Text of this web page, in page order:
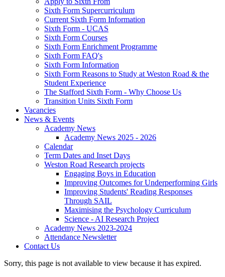
Sixth Form Supercurriculum
Current Sixth Form Information
Sixth Form - UCAS
Sixth Form Courses
Sixth Form Enrichment Programme
Sixth Form FAQ's
Sixth Form Information
Sixth Form Reasons to Study at Weston Road & the
Student Experience
The Stafford Sixth Form - Why Choose Us
Transition Units Sixth Form
Vacancies
News & Events
Academy News
Academy News 2025 - 2026
Calendar
Term Dates and Inset Days
Weston Road Research projects
Engaging Boys in Education
Improving Outcomes for Underperforming Girls
Improving Students' Reading Responses
Through SAIL
Maximising the Psychology Curriculum
Science - AI Research Project
Academy News 2023-2024
Attendance Newsletter
Contact Us
Sorry, this page is not available to view because it has expired.